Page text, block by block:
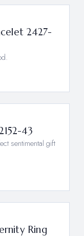
2427-
43
sentimental gift
Ring